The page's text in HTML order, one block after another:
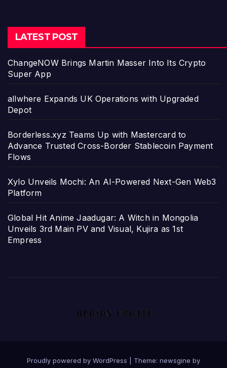
LATEST POST
ChangeNOW Brings Martin Masser Into Its Crypto
Super App
allwhere Expands UK Operations with Upgraded
Depot
Borderless.xyz Teams Up with Mastercard to
Advance Trusted Cross-Border Stablecoin Payment
Flows
Xylo Unveils Mochi: An AI-Powered Next-Gen Web3
Platform
Global Hit Anime Jaadugar: A Witch in Mongolia
Unveils 3rd Main PV and Visual, Kujira as 1st
Empress
Proudly powered by WordPress Theme: newsgine by